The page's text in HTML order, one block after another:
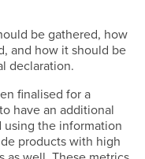
be gathered, how
and how it should be
declaration.
finalised for a
have an additional
using the information
products with high